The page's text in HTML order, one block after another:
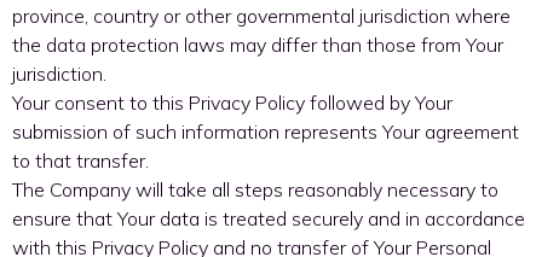
province, country or other governmental jurisdiction where
the data protection laws may differ than those from Your
jurisdiction.
Your consent to this Privacy Policy followed by Your
submission of such information represents Your agreement
to that transfer.
The Company will take all steps reasonably necessary to
ensure that Your data is treated securely and in accordance
with this Privacy Policy and no transfer of Your Personal